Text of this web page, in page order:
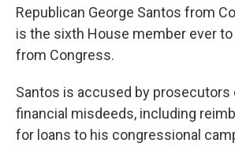
Republican George Santos from
is the sixth House member ever to
from Congress.
Santos is accused by prosecutors
financial misdeeds, including
for loans to his congressional